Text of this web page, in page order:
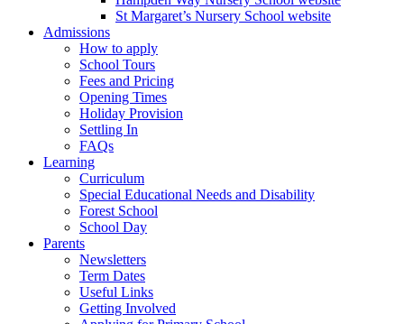
St Margaret’s Nursery School website
Admissions
How to apply
School Tours
Fees and Pricing
Opening Times
Holiday Provision
Settling In
FAQs
Learning
Curriculum
Special Educational Needs and Disability
Forest School
School Day
Parents
Newsletters
Term Dates
Useful Links
Getting Involved